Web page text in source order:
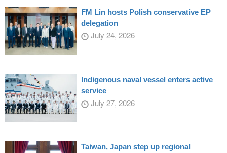
FM Lin hosts Polish conservative EP
delegation
July 24, 2026
Indigenous naval vessel enters active
service
July 27, 2026
Taiwan, Japan step up regional